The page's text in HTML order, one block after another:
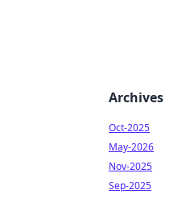
Archives
Oct-2025
May-2026
Nov-2025
Sep-2025